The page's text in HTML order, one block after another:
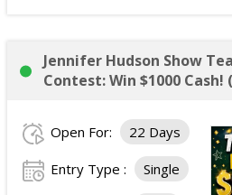
Jennifer Hudson Show
Contest: Win $1000 Cash!
Open For: 22 Days
Entry Type : Single